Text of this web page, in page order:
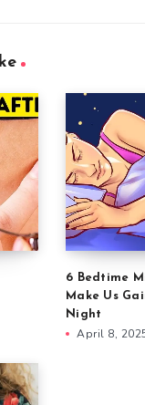
6 Bedtime
Make Us
Night
April 8,